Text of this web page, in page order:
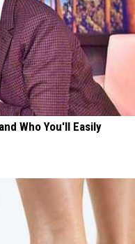
Who You'll Easily